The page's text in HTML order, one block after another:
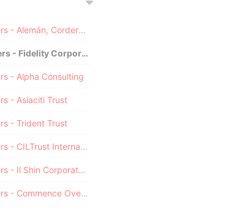
Pandora Papers - Alemán, Cordero, Galindo & Lee (Alcogal)
Pandora Papers - Fidelity Corporate Services
- Alpha Consulting
- Asiaciti Trust
- Trident Trust
Pandora Papers - CILTrust International
Pandora Papers - Il Shin Corporate Consulting Limited
Pandora Papers - Commence Overseas